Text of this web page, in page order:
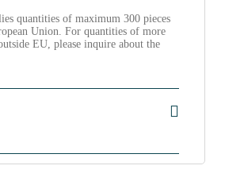
quantities of maximum 300 pieces
Union. For quantities of more
EU, please inquire about the